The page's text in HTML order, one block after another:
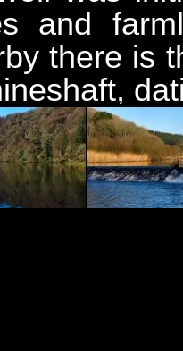
and
there is